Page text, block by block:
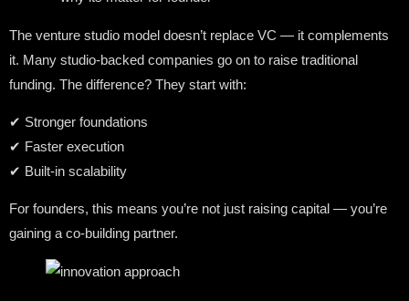
The venture studio model doesn’t replace VC — it complements
it. Many studio-backed companies go on to raise traditional
funding. The difference? They start with:
✔ Stronger foundations
✔ Faster execution
✔ Built-in scalability
For founders, this means you’re not just raising capital — you’re
gaining a co-building partner.